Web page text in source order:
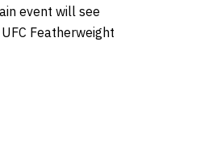
event will see
Featherweight